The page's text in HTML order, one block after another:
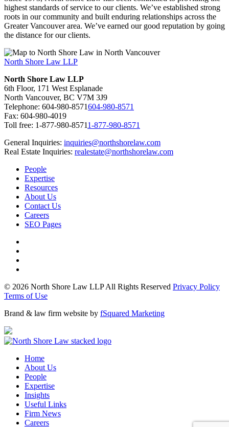
highest standards of service to our clients. We’ve established strong
roots in our community and built enduring relationships across the
Greater Vancouver area. We’ve earned our good reputation by going
the distance for our clients.
North Shore Law LLP
North Shore Law LLP
6th Floor, 171 West Esplanade
North Vancouver, BC V7M 3J9
Telephone: 604-980-8571604-980-8571
Fax: 604-980-4019
Toll free: 1-877-980-85711-877-980-8571
General Inquiries: inquiries@northshorelaw.com
Real Estate Inquiries: realestate@northshorelaw.com
People
Expertise
Resources
About Us
Contact Us
Careers
SEO Pages
© 2026 North Shore Law LLP All Rights Reserved Privacy Policy
Terms of Use
Brand & law firm website by fSquared Marketing
Home
About Us
People
Expertise
Insights
Useful Links
Firm News
Careers